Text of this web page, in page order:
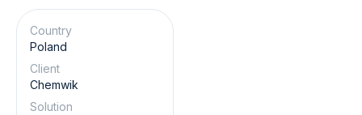
Country
Poland
Client
Chemwik
Solution